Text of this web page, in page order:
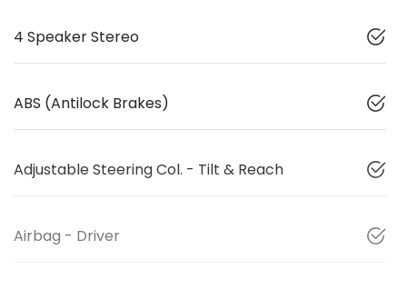
4 Speaker Stereo
ABS (Antilock Brakes)
Adjustable Steering Col. - Tilt & Reach
Airbag - Driver